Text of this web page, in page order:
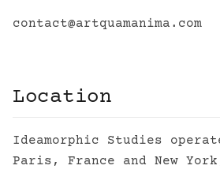
contact@artquamanima.com
Location
Ideamorphic Studies
Paris, France and New